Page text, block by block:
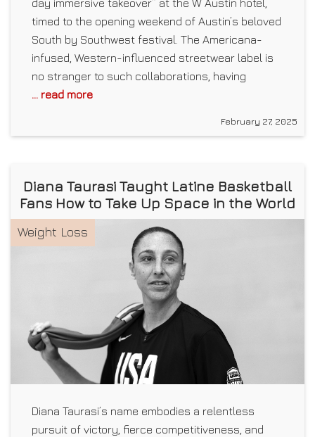
day immersive takeover” at the W Austin hotel,
timed to the opening weekend of Austin’s beloved
South by Southwest festival. The Americana-
infused, Western-influenced streetwear label is
no stranger to such collaborations, having
... read more
February 27, 2025
Diana Taurasi Taught Latine Basketball
Fans How to Take Up Space in the World
Weight Loss
Diana Taurasi’s name embodies a relentless
pursuit of victory, fierce competitiveness, and